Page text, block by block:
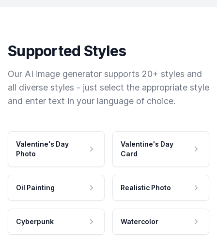
Supported Styles
Our AI image generator supports 20+ styles and
all diverse styles - just select the appropriate style
and enter text in your language of choice.
Valentine's Day
Photo
Valentine's Day
Card
Oil Painting Realistic Photo
Cyberpunk Watercolor